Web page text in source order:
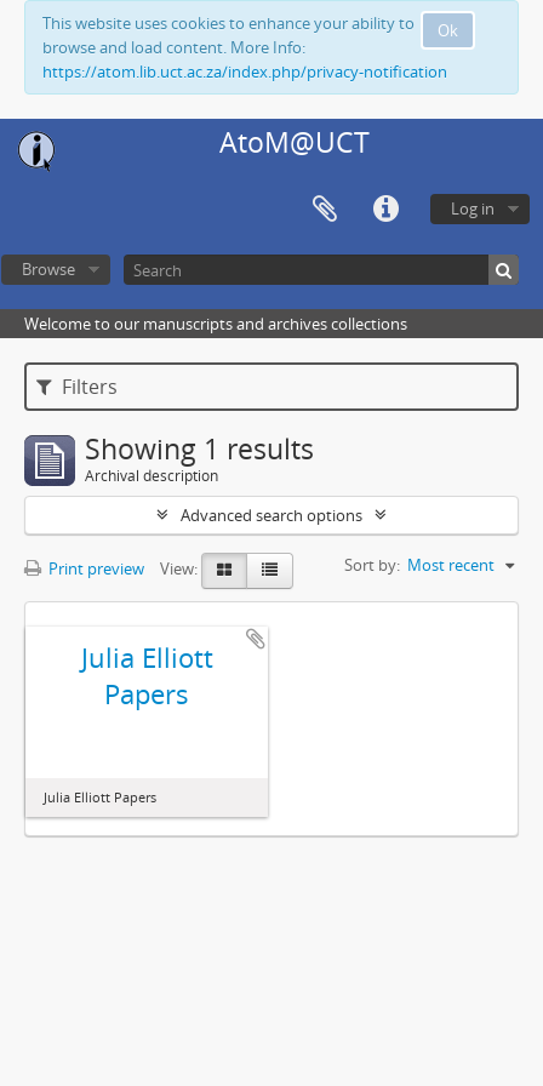
Ok
This website uses cookies to enhance your ability to
browse and load content. More Info:
https://atom.lib.uct.ac.za/index.php/privacy-notification
AtoM@UCT
Log in
Browse
Welcome to our manuscripts and archives collections
Filters
Showing 1 results
Archival description
Advanced search options
Print preview View: Sort by: Most recent
Julia Elliott
Papers
Julia Elliott Papers